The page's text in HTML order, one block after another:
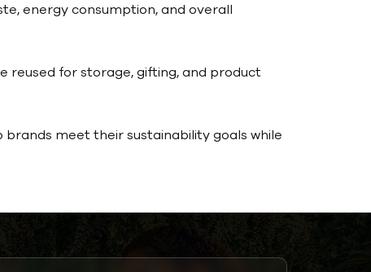
energy consumption, and overall
reused for storage, gifting, and product
meet their sustainability goals while